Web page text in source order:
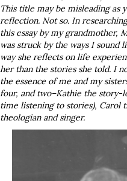
This title may be misleading as
reflection. Not so. In
this essay by my grandmother,
was struck by the ways I sound
way she reflects on life
her than the stories she told. I
the essence of me and my
four, and two–Kathie the story-
time listening to stories), Carol
theologian and singer.